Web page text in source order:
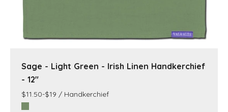
Sage - Light Green - Irish Linen Handkerchief
- 12"
$11.50-$19 / Handkerchief